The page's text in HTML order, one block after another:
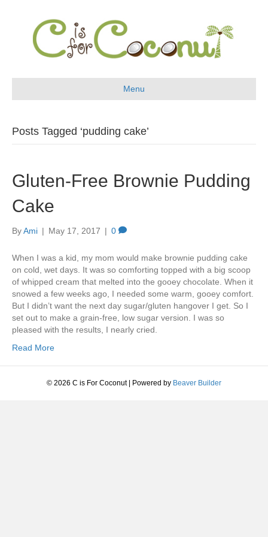
Menu
Posts Tagged ‘pudding cake’
Gluten-Free Brownie Pudding
Cake
ByAmi | May 17, 2017 | 0
When I was a kid, my mom would make brownie pudding cake
on cold, wet days. It was so comforting topped with a big scoop
of whipped cream that melted into the gooey chocolate. When it
snowed a few weeks ago, I needed some warm, gooey comfort.
But I didn’t want the next day sugar/gluten hangover I get. So I
set out to make a grain-free, low sugar version. I was so
pleased with the results, I nearly cried.
Read More
© 2026 C is For Coconut | Powered by Beaver Builder